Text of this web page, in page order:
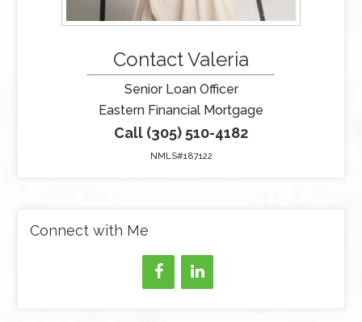
Contact Valeria
Senior Loan Officer
Eastern Financial Mortgage
Call (305) 510-4182
NMLS#187122
Connect with Me